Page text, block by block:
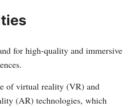
for high-quality and immersive
of virtual reality (VR) and
(AR) technologies, which